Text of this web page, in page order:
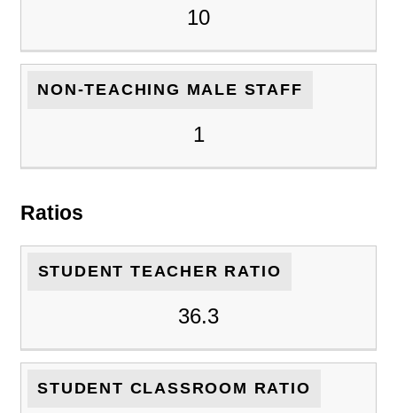
10
NON-TEACHING MALE STAFF
1
Ratios
STUDENT TEACHER RATIO
36.3
STUDENT CLASSROOM RATIO